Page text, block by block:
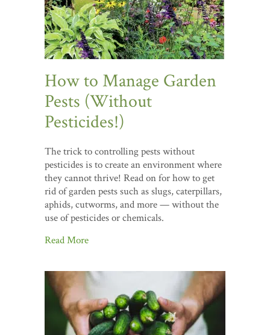
How to Manage Garden
Pests (Without
Pesticides!)
The trick to controlling pests without
pesticides is to create an environment where
they cannot thrive! Read on for how to get
rid of garden pests such as slugs, caterpillars,
aphids, cutworms, and more — without the
use of pesticides or chemicals.
Read More